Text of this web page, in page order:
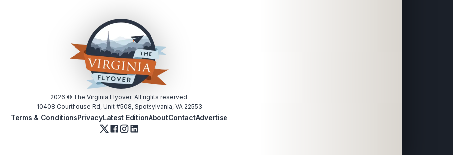
2026 © The Virginia Flyover. All rights reserved.
10408 Courthouse Rd, Unit #508, Spotsylvania, VA 22553
Terms & ConditionsPrivacyLatest EditionAboutContactAdvertise